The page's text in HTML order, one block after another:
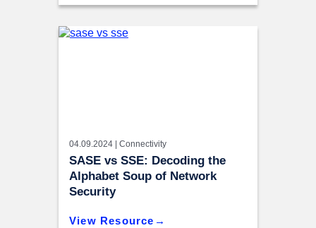
04.09.2024 | Connectivity
SASE vs SSE: Decoding the
Alphabet Soup of Network
Security
View Resource